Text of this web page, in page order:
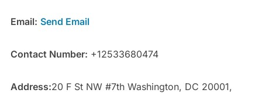
Email: Send Email
Contact Number: +12533680474
Address:20 F St NW #7th Washington, DC 20001,